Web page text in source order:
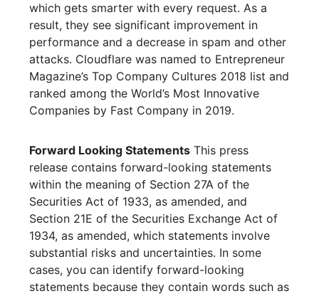
which gets smarter with every request. As a
result, they see significant improvement in
performance and a decrease in spam and other
attacks. Cloudflare was named to Entrepreneur
Magazine’s Top Company Cultures 2018 list and
ranked among the World’s Most Innovative
Companies by Fast Company in 2019.
Forward Looking Statements This press
release contains forward-looking statements
within the meaning of Section 27A of the
Securities Act of 1933, as amended, and
Section 21E of the Securities Exchange Act of
1934, as amended, which statements involve
substantial risks and uncertainties. In some
cases, you can identify forward-looking
statements because they contain words such as